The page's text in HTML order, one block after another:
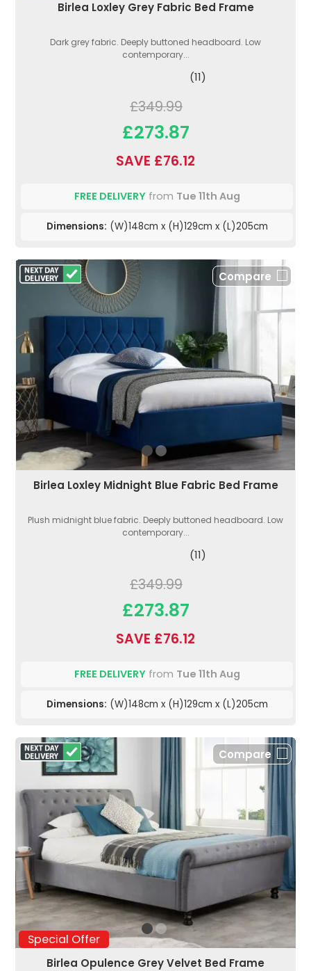
Birlea Loxley Grey Fabric Bed Frame
Dark grey fabric. Deeply buttoned headboard. Low
contemporary...
(11)
£349.99
£273.87
SAVE £76.12
FREE DELIVERYfrom Tue 11th Aug
Dimensions: (W)148cm x (H)129cm x (L)205cm
Compare
Birlea Loxley Midnight Blue Fabric Bed Frame
Plush midnight blue fabric. Deeply buttoned headboard. Low
contemporary...
(11)
£349.99
£273.87
SAVE £76.12
FREE DELIVERYfrom Tue 11th Aug
Dimensions: (W)148cm x (H)129cm x (L)205cm
Special Offer
Compare
Birlea Opulence Grey Velvet Bed Frame